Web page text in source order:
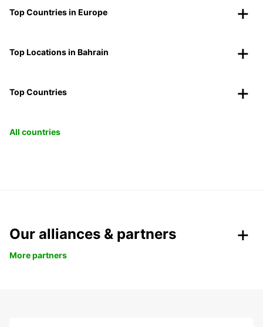
Top Countries in Europe
Top Locations in Bahrain
Top Countries
All countries
Our alliances & partners
More partners